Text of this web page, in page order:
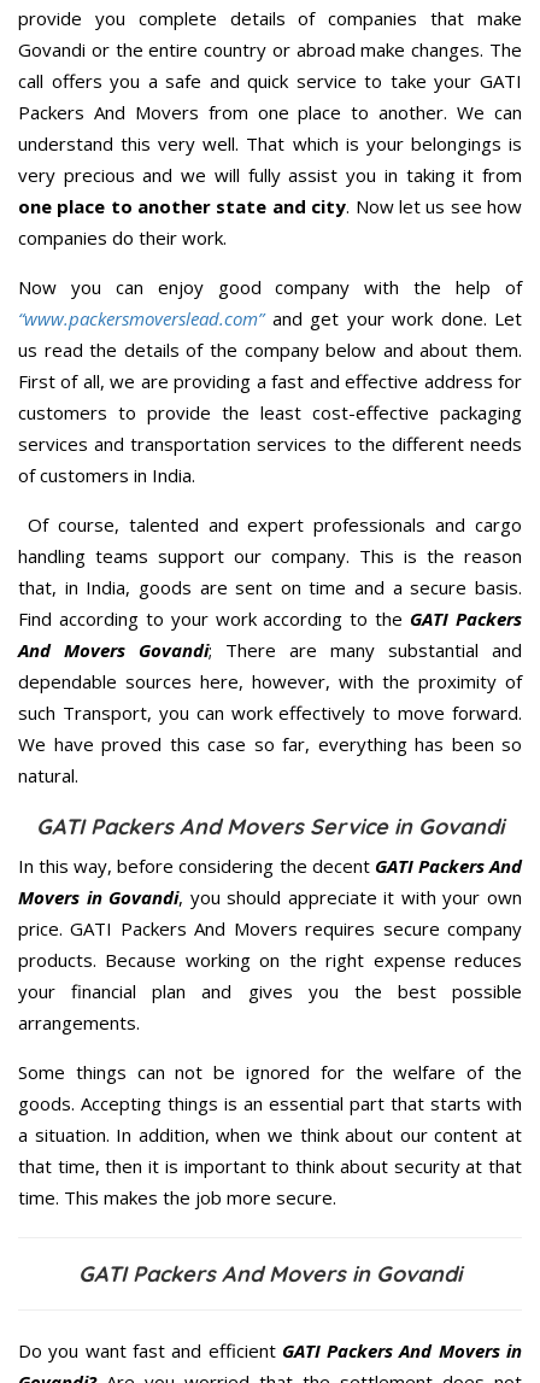
provide you complete details of companies that make
Govandi or the entire country or abroad make changes. The
call offers you a safe and quick service to take your GATI
Packers And Movers from one place to another. We can
understand this very well. That which is your belongings is
very precious and we will fully assist you in taking it from
one place to another state and city. Now let us see how
companies do their work.
Now you can enjoy good company with the help of
“www.packersmoverslead.com” and get your work done. Let
us read the details of the company below and about them.
First of all, we are providing a fast and effective address for
customers to provide the least cost-effective packaging
services and transportation services to the different needs
of customers in India.
Of course, talented and expert professionals and cargo
handling teams support our company. This is the reason
that, in India, goods are sent on time and a secure basis.
Find according to your work according to the GATI Packers
And Movers Govandi; There are many substantial and
dependable sources here, however, with the proximity of
such Transport, you can work effectively to move forward.
We have proved this case so far, everything has been so
natural.
GATI Packers And Movers Service in Govandi
In this way, before considering the decent GATI Packers And
Movers in Govandi, you should appreciate it with your own
price. GATI Packers And Movers requires secure company
products. Because working on the right expense reduces
your financial plan and gives you the best possible
arrangements.
Some things can not be ignored for the welfare of the
goods. Accepting things is an essential part that starts with
a situation. In addition, when we think about our content at
that time, then it is important to think about security at that
time. This makes the job more secure.
GATI Packers And Movers in Govandi
Do you want fast and efficient GATI Packers And Movers in